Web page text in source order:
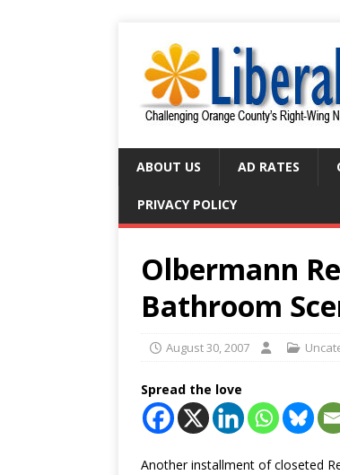
ABOUT US AD RATES
PRIVACY POLICY
Olbermann
Bathroom
August 30, 2007
Spread the love
Another installment of closeted